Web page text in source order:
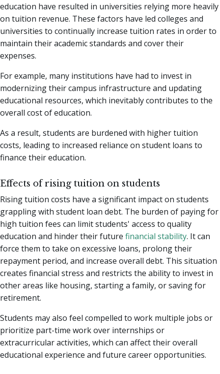
education have resulted in universities relying more heavily
on tuition revenue. These factors have led colleges and
universities to continually increase tuition rates in order to
maintain their academic standards and cover their
expenses.
For example, many institutions have had to invest in
modernizing their campus infrastructure and updating
educational resources, which inevitably contributes to the
overall cost of education.
As a result, students are burdened with higher tuition
costs, leading to increased reliance on student loans to
finance their education.
Effects of rising tuition on students
Rising tuition costs have a significant impact on students
grappling with student loan debt. The burden of paying for
high tuition fees can limit students' access to quality
education and hinder their future financial stability. It can
force them to take on excessive loans, prolong their
repayment period, and increase overall debt. This situation
creates financial stress and restricts the ability to invest in
other areas like housing, starting a family, or saving for
retirement.
Students may also feel compelled to work multiple jobs or
prioritize part-time work over internships or
extracurricular activities, which can affect their overall
educational experience and future career opportunities.